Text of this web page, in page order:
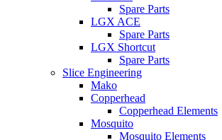
Spare Parts
LGX ACE
Spare Parts
LGX Shortcut
Spare Parts
Slice Engineering
Mako
Copperhead
Copperhead Elements
Mosquito
Mosquito Elements